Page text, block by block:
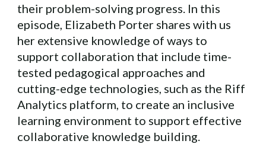
their problem-solving progress. In this
episode, Elizabeth Porter shares with us
her extensive knowledge of ways to
support collaboration that include time-
tested pedagogical approaches and
cutting-edge technologies, such as the Riff
Analytics platform, to create an inclusive
learning environment to support effective
collaborative knowledge building.